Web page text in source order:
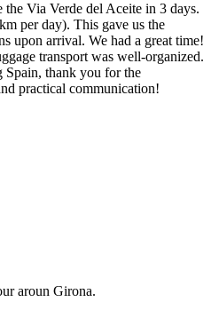
Via Verde del Aceite in 3 days.
per day). This gave us the
upon arrival. We had a great time!
transport was well-organized.
thank you for the
practical communication!
aroun Girona.